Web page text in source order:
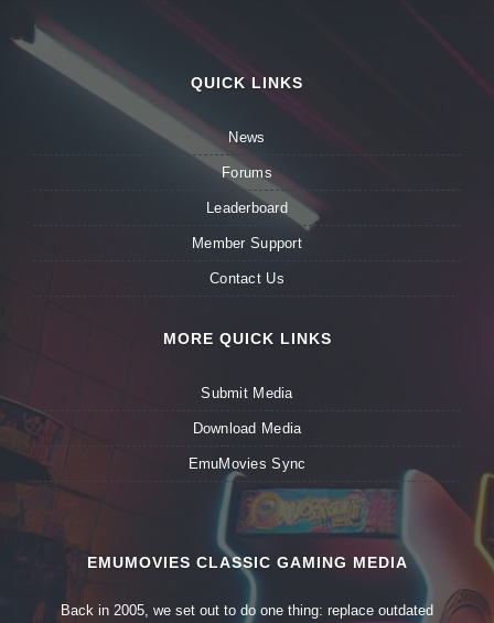
QUICK LINKS
News
Forums
Leaderboard
Member Support
Contact Us
MORE QUICK LINKS
Submit Media
Download Media
EmuMovies Sync
EMUMOVIES CLASSIC GAMING MEDIA
Back in 2005, we set out to do one thing: replace outdated